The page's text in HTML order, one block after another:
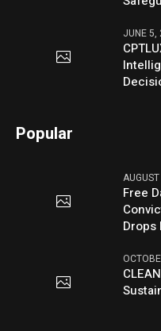
JUNE 5,
Popular
Free
Drops